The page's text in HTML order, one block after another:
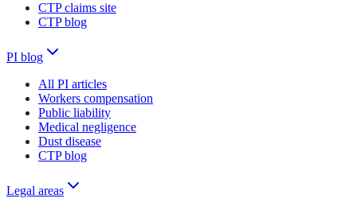
CTP claims site
CTP blog
PI blog
All PI articles
Workers compensation
Public liability
Medical negligence
Dust disease
CTP blog
Legal areas